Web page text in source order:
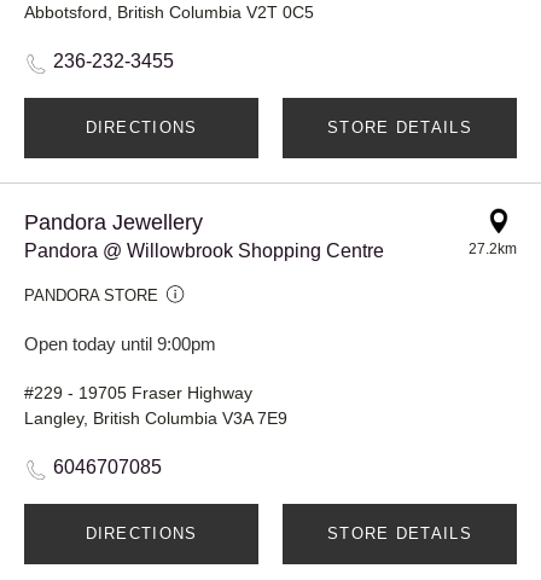
Abbotsford, British Columbia V2T 0C5
236-232-3455
DIRECTIONS STORE DETAILS
Pandora Jewellery
Pandora @ Willowbrook Shopping Centre
PANDORA STORE
Open today until 9:00pm
27.2km
#229 - 19705 Fraser Highway
Langley, British Columbia V3A 7E9
6046707085
DIRECTIONS STORE DETAILS